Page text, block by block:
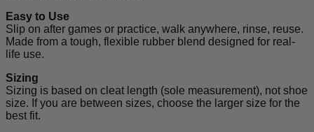
Easy to Use
Slip on after games or practice, walk anywhere, rinse, reuse.
Made from a tough, flexible rubber blend designed for real-
life use.
Sizing
Sizing is based on cleat length (sole measurement), not shoe
size. If you are between sizes, choose the larger size for the
best fit.